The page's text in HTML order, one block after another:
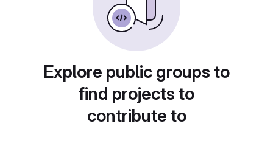
Explore public groups to
find projects to
contribute to